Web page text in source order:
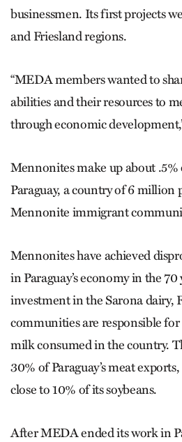
businessmen. Its first projects
and Friesland regions.
“MEDA members wanted to
abilities and their resources to
through economic
Mennonites make up about
Paraguay, a country of 6 million
Mennonite immigrant
Mennonites have achieved
in Paraguay’s economy in the 70
investment in the Sarona dairy,
communities are responsible for
milk consumed in the country.
30% of Paraguay’s meat
close to 10% of its soybeans.
After MEDA ended its work in